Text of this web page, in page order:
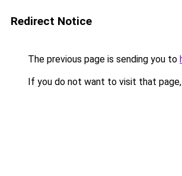
Redirect Notice
The previous page is sending you to
If you do not want to visit that